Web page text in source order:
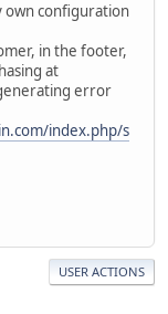
own configuration
in the footer,
at
error
index.php/s
USER ACTIONS